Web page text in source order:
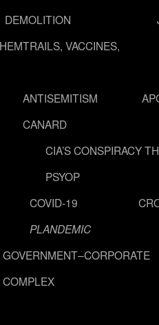
DEMOLITION
VACCINES,
ANTISEMITISM
CANARD
CIA’S CONSPIRACY
PSYOP
COVID-19
PLANDEMIC
GOVERNMENT–CORPORATE
COMPLEX